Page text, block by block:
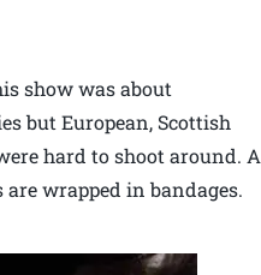
show was about
but European, Scottish
hard to shoot around. A
wrapped in bandages.